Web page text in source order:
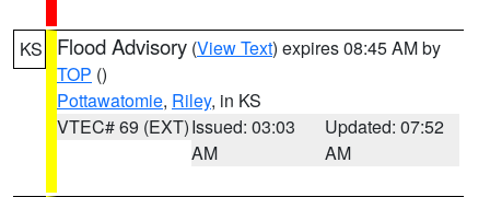
KS Flood Advisory (View Text) expires 08:45 AM by
TOP ()
Pottawatomie, Riley, in KS
VTEC# 69 (EXT)Issued: 03:03
AM
Updated: 07:52
AM